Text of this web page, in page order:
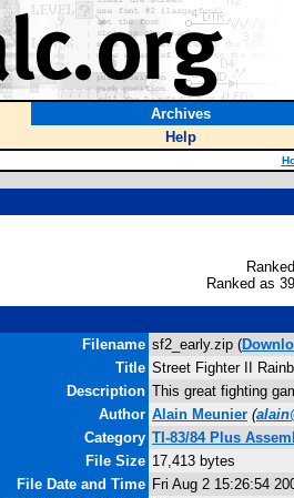
Archives
Help
Ranked as
Filename sf2_early.zip (
Title Street Fighter II
Description This great fighting
Author Alain Meunier (
Category TI-83/84 Plus
File Size 17,413 bytes
File Date and Time Fri Aug 2 15:26:54